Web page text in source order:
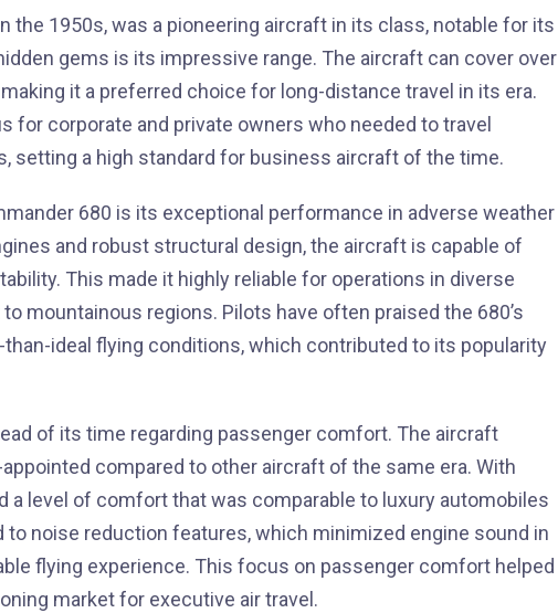
the 1950s, was a pioneering aircraft in its class, notable for its
gems is its impressive range. The aircraft can cover over
it a preferred choice for long-distance travel in its era.
for corporate and private owners who needed to travel
setting a high standard for business aircraft of the time.
680 is its exceptional performance in adverse weather
and robust structural design, the aircraft is capable of
This made it highly reliable for operations in diverse
mountainous regions. Pilots have often praised the 680’s
ideal flying conditions, which contributed to its popularity
of its time regarding passenger comfort. The aircraft
compared to other aircraft of the same era. With
level of comfort that was comparable to luxury automobiles
noise reduction features, which minimized engine sound in
flying experience. This focus on passenger comfort helped
market for executive air travel.